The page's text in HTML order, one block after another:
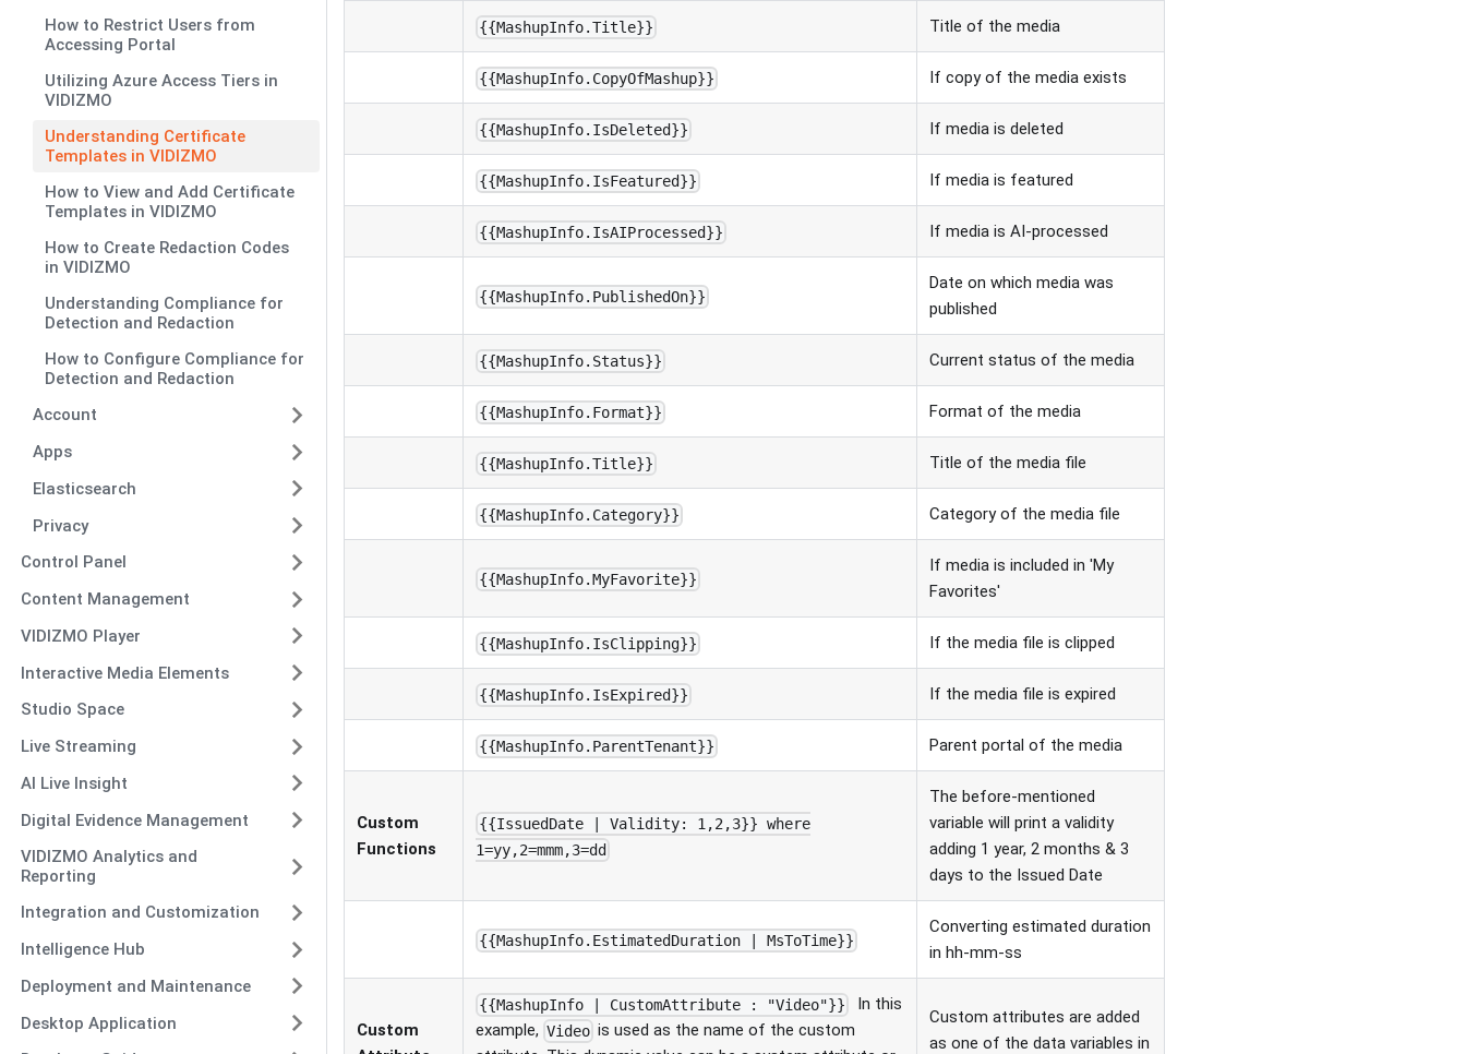
How to Restrict Users from
Accessing Portal
Utilizing Azure Access Tiers in
VIDIZMO
Understanding Certificate
Templates in VIDIZMO
How to View and Add Certificate
Templates in VIDIZMO
How to Create Redaction Codes
in VIDIZMO
Understanding Compliance for
Detection and Redaction
How to Configure Compliance for
Detection and Redaction
Account
Apps
Elasticsearch
Privacy
Control Panel
Content Management
VIDIZMO Player
Interactive Media Elements
Studio Space
Live Streaming
AI Live Insight
Digital Evidence Management
VIDIZMO Analytics and
Reporting
Integration and Customization
Intelligence Hub
Deployment and Maintenance
Desktop Application
{{MashupInfo.Title}} Title of the media
{{MashupInfo.CopyOfMashup}} If copy of the media exists
{{MashupInfo.IsDeleted}} If media is deleted
{{MashupInfo.IsFeatured}} If media is featured
{{MashupInfo.IsAIProcessed}} If media is AI-processed
{{MashupInfo.PublishedOn}}
Date on which media was
published
{{MashupInfo.Status}} Current status of the media
{{MashupInfo.Format}} Format of the media
{{MashupInfo.Title}} Title of the media file
{{MashupInfo.Category}} Category of the media file
{{MashupInfo.MyFavorite}}
If media is included in 'My
Favorites'
{{MashupInfo.IsClipping}} If the media file is clipped
{{MashupInfo.IsExpired}} If the media file is expired
{{MashupInfo.ParentTenant}} Parent portal of the media
Custom
Functions
{{IssuedDate | Validity: 1,2,3}} where
1=yy,2=mmm,3=dd
The before-mentioned
variable will print a validity
adding 1 year, 2 months & 3
days to the Issued Date
{{MashupInfo.EstimatedDuration | MsToTime}}
Converting estimated duration
in hh-mm-ss
Custom
{{MashupInfo | CustomAttribute : "Video"}}
In this
example, Video is used as the name of the custom
Custom attributes are added
as one of the data variables in